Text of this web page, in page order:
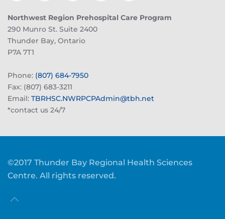
Northwest Region Prehospital Care Program
290 Munro St. Suite 2400
Thunder Bay, Ontario
P7A 7T1
Phone: (807) 684-7950
Fax: (807) 683-3211
Email: TBRHSC.NWRPCPAdmin@tbh.net
*contact us 24/7
©2017 Thunder Bay Regional Health Sciences
Centre. All rights reserved.